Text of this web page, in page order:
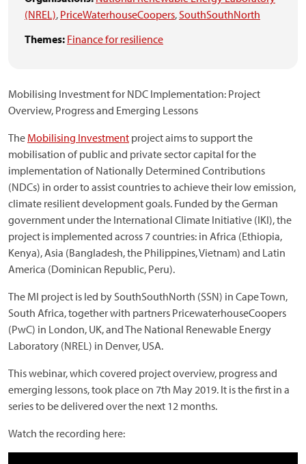
(NREL), PriceWaterhouseCoopers,SouthSouthNorth
Themes: Finance for resilience
Mobilising Investment for NDC Implementation: Project
Overview, Progress and Emerging Lessons
The Mobilising Investment project aims to support the
mobilisation of public and private sector capital for the
implementation of Nationally Determined Contributions
(NDCs) in order to assist countries to achieve their low emission,
climate resilient development goals. Funded by the German
government under the International Climate Initiative (IKI), the
project is implemented across 7 countries: in Africa (Ethiopia,
Kenya), Asia (Bangladesh, the Philippines, Vietnam) and Latin
America (Dominican Republic, Peru).
The MI project is led by SouthSouthNorth (SSN) in Cape Town,
South Africa, together with partners PricewaterhouseCoopers
(PwC) in London, UK, and The National Renewable Energy
Laboratory (NREL) in Denver, USA.
This webinar, which covered project overview, progress and
emerging lessons, took place on 7th May 2019. It is the first in a
series to be delivered over the next 12 months.
Watch the recording here: